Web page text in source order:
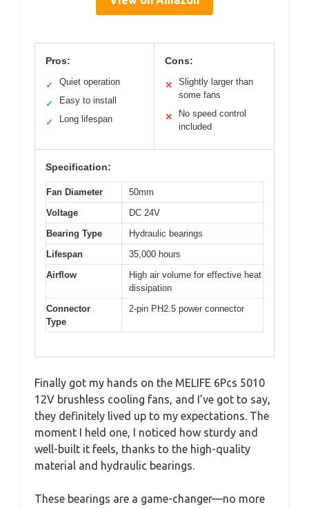
Pros:
✓ Quiet operation
✓ Easy to install
✓ Long lifespan
Cons:
✕
Slightly larger than
some fans
✕
No speed control
included
Specification:
Fan Diameter
50mm
Voltage
DC 24V
Bearing Type
Hydraulic bearings
Lifespan
35,000 hours
Airflow
High air volume for effective heat
dissipation
Connector
Type
2-pin PH2.5 power connector
Finally got my hands on the MELIFE 6Pcs 5010
12V brushless cooling fans, and I’ve got to say,
they definitely lived up to my expectations. The
moment I held one, I noticed how sturdy and
well-built it feels, thanks to the high-quality
material and hydraulic bearings.
These bearings are a game-changer—no more